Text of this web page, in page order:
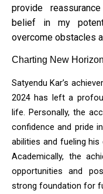
provide
belief in my
overcome obstacles
Charting New
Satyendu Kar’s
2024 has left a
life. Personally, the
confidence and pride
abilities and fueling
Academically, the
opportunities and
strong foundation for